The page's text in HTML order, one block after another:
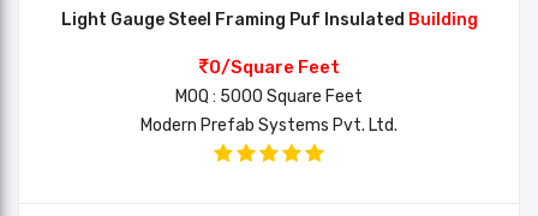
Light Gauge Steel Framing Puf Insulated Building
0/Square Feet
MOQ : 5000 Square Feet
Modern Prefab Systems Pvt. Ltd.